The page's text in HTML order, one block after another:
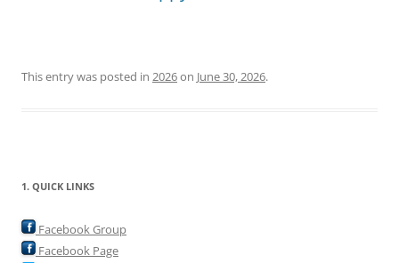
This entry was posted in 2026on June 30, 2026.
1. QUICK LINKS
Facebook Group
Facebook Page